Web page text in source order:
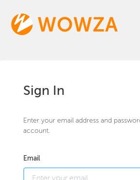
Sign In
Enter your email address and
account.
Email